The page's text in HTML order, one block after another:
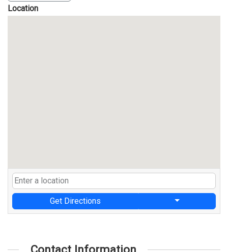
Location
Get Directions
Contact Information